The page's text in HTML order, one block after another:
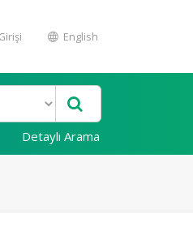
English
Detaylı Arama